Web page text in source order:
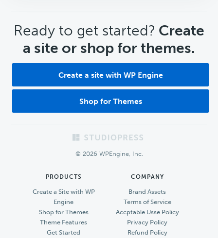
CTA
Ready to get started? Create
a site or shop for themes.
Create a site with WP Engine
Shop for Themes
© 2026 WPEngine, Inc.
PRODUCTS
Create a Site with WP
Engine
Shop for Themes
Theme Features
Get Started
COMPANY
Brand Assets
Terms of Service
Accptable Usse Policy
Privacy Policy
Refund Policy